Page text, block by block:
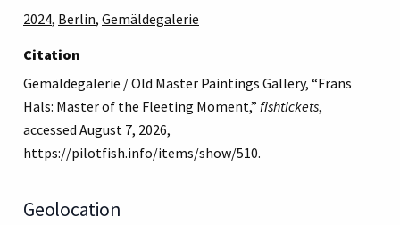
2024, Berlin, Gemäldegalerie
Citation
Gemäldegalerie / Old Master Paintings Gallery, “Frans
Hals: Master of the Fleeting Moment,” fishtickets,
accessed August 7, 2026,
https://pilotfish.info/items/show/510.
Geolocation